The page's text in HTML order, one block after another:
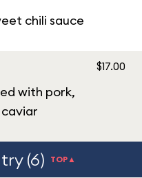
chili sauce
with pork,
$17.00
(6) TOP▲